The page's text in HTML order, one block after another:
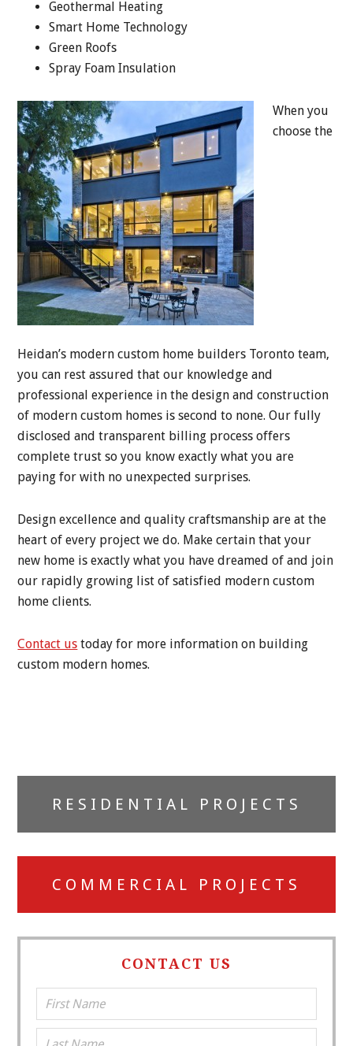
Geothermal Heating
Smart Home Technology
Green Roofs
Spray Foam Insulation
When you
choose the
Heidan’s modern custom home builders Toronto team,
you can rest assured that our knowledge and
professional experience in the design and construction
of modern custom homes is second to none. Our fully
disclosed and transparent billing process offers
complete trust so you know exactly what you are
paying for with no unexpected surprises.
Design excellence and quality craftsmanship are at the
heart of every project we do. Make certain that your
new home is exactly what you have dreamed of and join
our rapidly growing list of satisfied modern custom
home clients.
Contact us today for more information on building
custom modern homes.
Primary
Sidebar
RESIDENTIAL PROJECTS
COMMERCIAL PROJECTS
CONTACT US